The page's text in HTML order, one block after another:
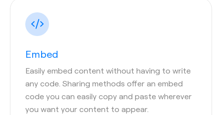
Embed
Easily embed content without having to write
any code. Sharing methods offer an embed
code you can easily copy and paste wherever
you want your content to appear.